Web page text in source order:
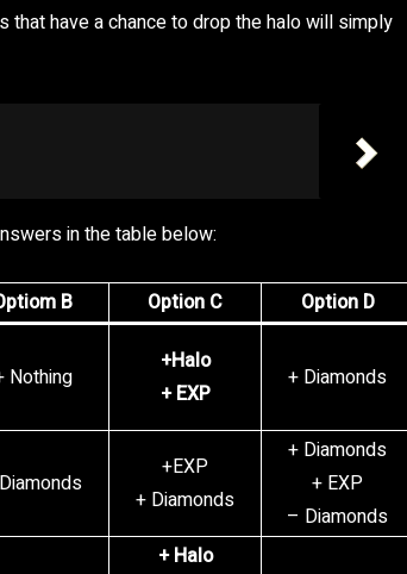
have a chance to drop the halo will simply
in the table below:
B Option C Option D
Nothing
+Halo
+ EXP
+ Diamonds
+EXP
+ Diamonds
+ Diamonds
+ EXP
– Diamonds
+ Halo